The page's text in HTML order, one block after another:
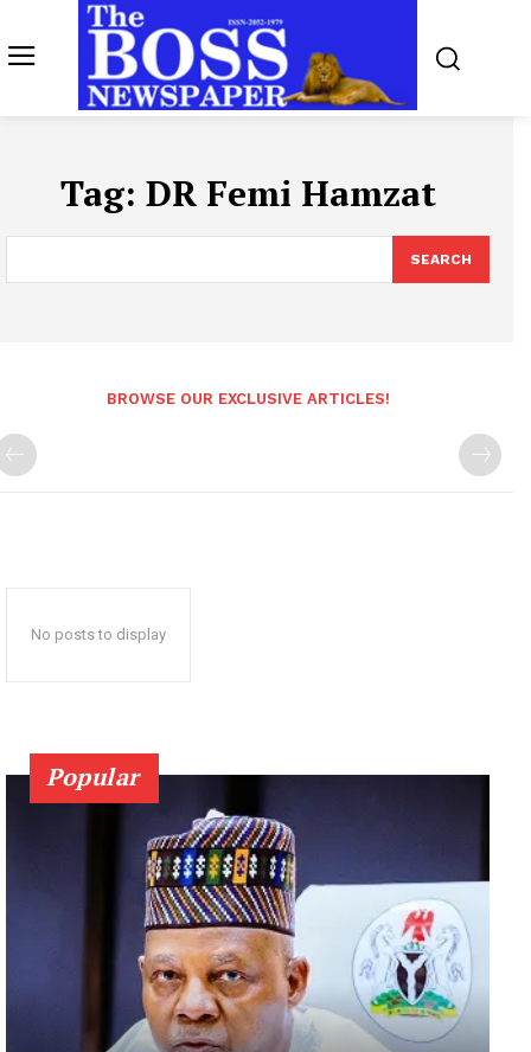
Tag: DR Femi Hamzat
SEARCH
BROWSE OUR EXCLUSIVE ARTICLES!
No posts to display
Popular